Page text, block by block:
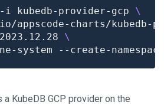
-i kubedb-provider-gcp
appscode-charts/kubedb-
KubeDB GCP provider on the